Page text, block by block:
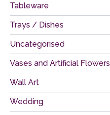
Tableware
Trays / Dishes
Uncategorised
Vases and Artificial Flowers
Wall Art
Wedding